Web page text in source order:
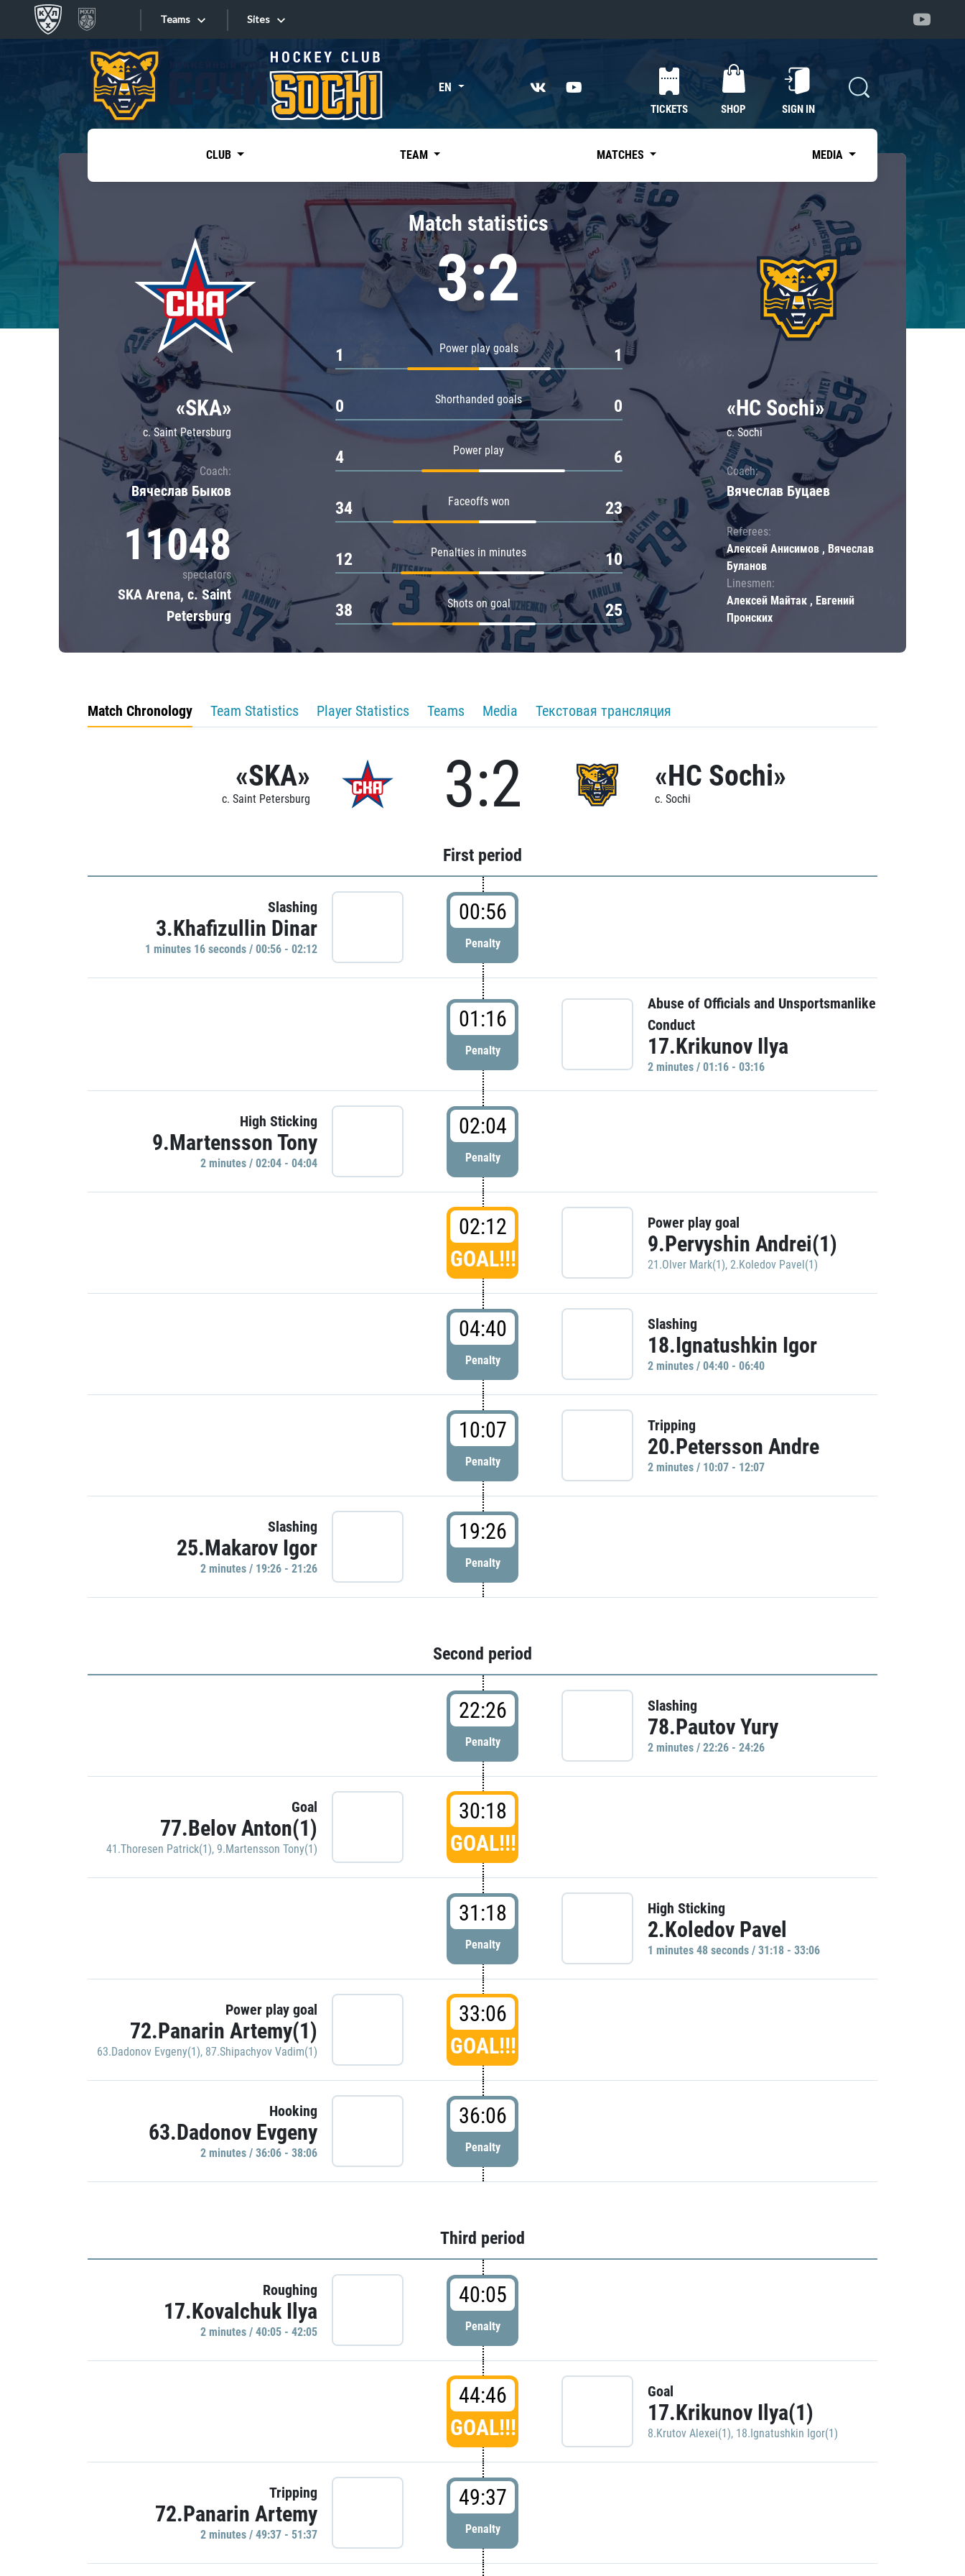
Teams
Tarasov division
Dinamo Mn
Dynamo M
Lokomotiv
Severstal
Shanghai Dragons
CSKA
«East»
Kharlamov division
Avtomobilist
Chernyshev division
Avangard
Admiral
Sites
Sites EN
TICKETS SHOP SIGN IN
CLUB TEAM MATCHES MEDIA
«SKA»
c. Saint Petersburg
Coach:
Вячеслав Быков
11048
spectators
SKA Arena, c. Saint
Petersburg
Match statistics
3:2
Power play goals
1 1
Shorthanded goals
0 0
Power play
4 6
Faceoffs won
34 23
Penalties in minutes
12 10
Shots on goal
38 25
«HC Sochi»
c. Sochi
Coach:
Вячеслав Буцаев
Referees:
Алексей Анисимов , Вячеслав
Буланов
Linesmen:
Алексей Майтак , Евгений
Пронских
Match Chronology Team Statistics Player Statistics Teams Media Текстовая трансляция
«SKA»
c. Saint Petersburg 3:2 «HC Sochi»
c. Sochi
First period
Slashing
3.Khafizullin Dinar
1 minutes 16 seconds / 00:56 - 02:12
00:56
Penalty
01:16
Penalty
Abuse of Officials and Unsportsmanlike
Conduct
17.Krikunov Ilya
2 minutes / 01:16 - 03:16
High Sticking
9.Martensson Tony
2 minutes / 02:04 - 04:04
02:04
Penalty
02:12
GOAL!!!
Power play goal
9.Pervyshin Andrei(1)
21.Olver Mark(1), 2.Koledov Pavel(1)
04:40
Penalty
Slashing
18.Ignatushkin Igor
2 minutes / 04:40 - 06:40
10:07
Penalty
Tripping
20.Petersson Andre
2 minutes / 10:07 - 12:07
Slashing
25.Makarov Igor
2 minutes / 19:26 - 21:26
19:26
Penalty
Second period
22:26
Penalty
Slashing
78.Pautov Yury
2 minutes / 22:26 - 24:26
Goal
77.Belov Anton(1)
41.Thoresen Patrick(1), 9.Martensson Tony(1)
30:18
GOAL!!!
31:18
Penalty
High Sticking
2.Koledov Pavel
1 minutes 48 seconds / 31:18 - 33:06
Power play goal
72.Panarin Artemy(1)
63.Dadonov Evgeny(1), 87.Shipachyov Vadim(1)
33:06
GOAL!!!
Hooking
63.Dadonov Evgeny
2 minutes / 36:06 - 38:06
36:06
Penalty
Third period
Roughing
17.Kovalchuk Ilya
2 minutes / 40:05 - 42:05
40:05
Penalty
44:46
GOAL!!!
Goal
17.Krikunov Ilya(1)
8.Krutov Alexei(1), 18.Ignatushkin Igor(1)
Tripping
72.Panarin Artemy
2 minutes / 49:37 - 51:37
49:37
Penalty